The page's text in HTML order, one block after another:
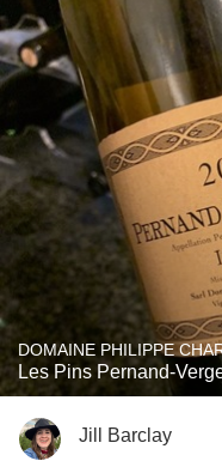
DOMAINE PHILIPPE
Les Pins Pernand-
Jill Barclay